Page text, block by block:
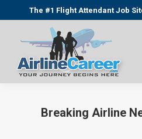
The #1 Flight Attendant Job
Breaking Airline